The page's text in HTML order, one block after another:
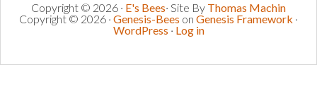
Copyright © 2026 · E's Bees· Site By Thomas Machin
Copyright © 2026 · Genesis-Bees on Genesis Framework ·
WordPress · Log in